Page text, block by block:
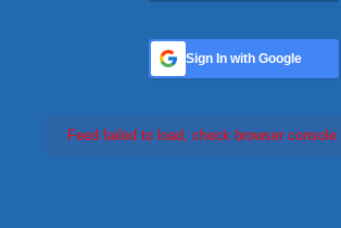
Sign In with Google
Feed failed to load, check browser console